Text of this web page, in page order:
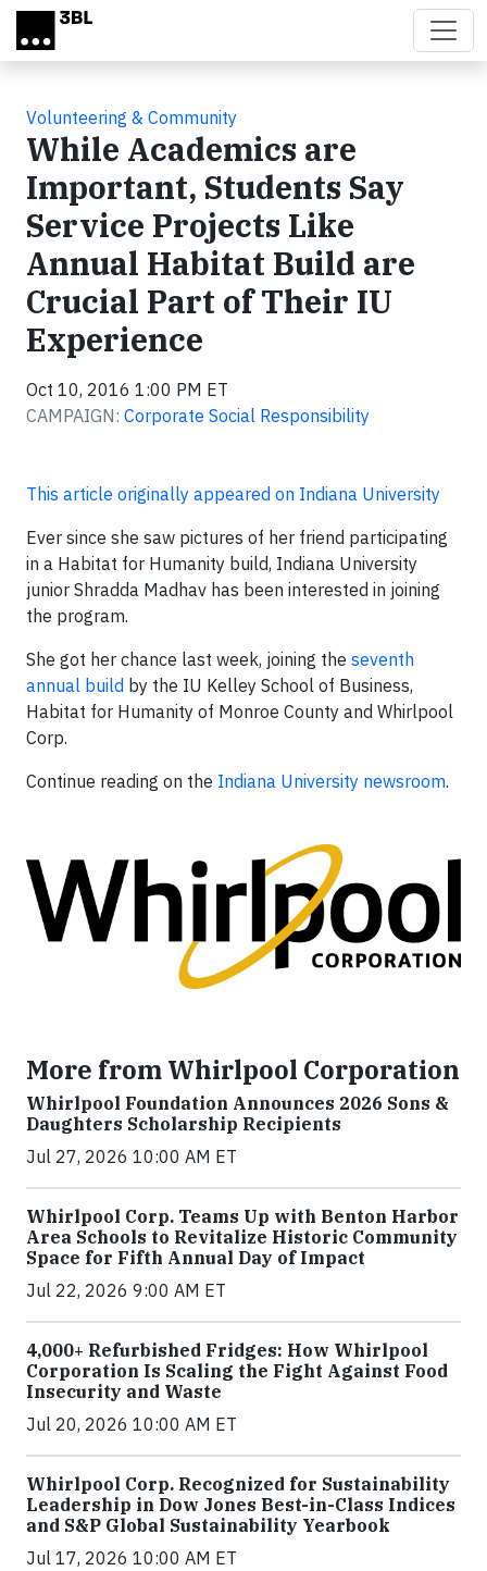
Skip to main content
Volunteering & Community
While Academics are
Important, Students Say
Service Projects Like
Annual Habitat Build are
Crucial Part of Their IU
Experience
Oct 10, 2016 1:00 PM ET
CAMPAIGN: Corporate Social Responsibility
This article originally appeared on Indiana University
Ever since she saw pictures of her friend participating
in a Habitat for Humanity build, Indiana University
junior Shradda Madhav has been interested in joining
the program.
She got her chance last week, joining the seventh
annual build by the IU Kelley School of Business,
Habitat for Humanity of Monroe County and Whirlpool
Corp.
Continue reading on the Indiana University newsroom.
More from Whirlpool Corporation
Whirlpool Foundation Announces 2026 Sons &
Daughters Scholarship Recipients
Jul 27, 2026 10:00 AM ET
Whirlpool Corp. Teams Up with Benton Harbor
Area Schools to Revitalize Historic Community
Space for Fifth Annual Day of Impact
Jul 22, 2026 9:00 AM ET
4,000+ Refurbished Fridges: How Whirlpool
Corporation Is Scaling the Fight Against Food
Insecurity and Waste
Jul 20, 2026 10:00 AM ET
Whirlpool Corp. Recognized for Sustainability
Leadership in Dow Jones Best-in-Class Indices
and S&P Global Sustainability Yearbook
Jul 17, 2026 10:00 AM ET